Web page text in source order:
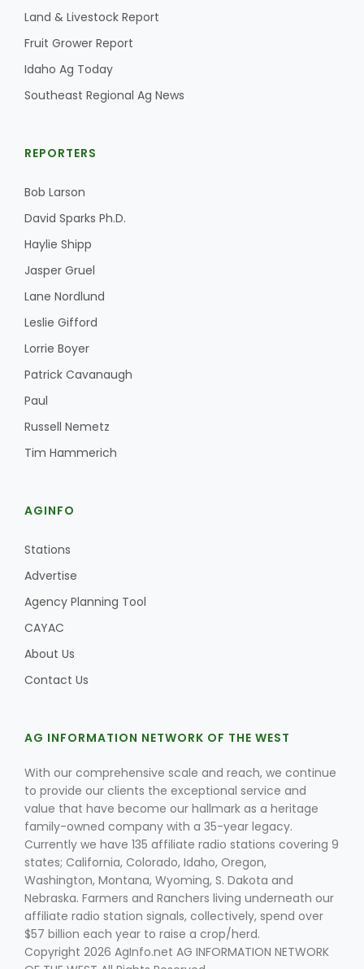
Land & Livestock Report
Fruit Grower Report
Idaho Ag Today
Southeast Regional Ag News
REPORTERS
Bob Larson
David Sparks Ph.D.
Haylie Shipp
Jasper Gruel
Lane Nordlund
Leslie Gifford
Lorrie Boyer
Patrick Cavanaugh
Paul
Russell Nemetz
Tim Hammerich
AGINFO
Stations
Advertise
Agency Planning Tool
CAYAC
About Us
Contact Us
AG INFORMATION NETWORK OF THE WEST
With our comprehensive scale and reach, we continue
to provide our clients the exceptional service and
value that have become our hallmark as a heritage
family-owned company with a 35-year legacy.
Currently we have 135 affiliate radio stations covering 9
states; California, Colorado, Idaho, Oregon,
Washington, Montana, Wyoming, S. Dakota and
Nebraska. Farmers and Ranchers living underneath our
affiliate radio station signals, collectively, spend over
$57 billion each year to raise a crop/herd.
Copyright 2026 AgInfo.net AG INFORMATION NETWORK